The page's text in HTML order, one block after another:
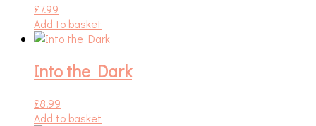
£7.99
Add to basket
Into the Dark
£8.99
Add to basket